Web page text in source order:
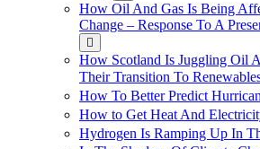
How Oil And Gas Is Being
Change – Response To A
How Scotland Is Juggling Oil
Their Transition To
How To Better Predict
How to Get Heat And
Hydrogen Is Ramping Up In